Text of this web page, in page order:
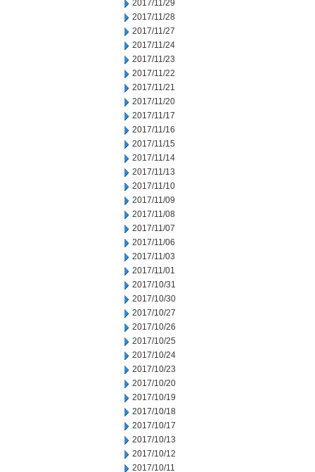
2017/11/29
2017/11/28
2017/11/27
2017/11/24
2017/11/23
2017/11/22
2017/11/21
2017/11/20
2017/11/17
2017/11/16
2017/11/15
2017/11/14
2017/11/13
2017/11/10
2017/11/09
2017/11/08
2017/11/07
2017/11/06
2017/11/03
2017/11/01
2017/10/31
2017/10/30
2017/10/27
2017/10/26
2017/10/25
2017/10/24
2017/10/23
2017/10/20
2017/10/19
2017/10/18
2017/10/17
2017/10/13
2017/10/12
2017/10/11